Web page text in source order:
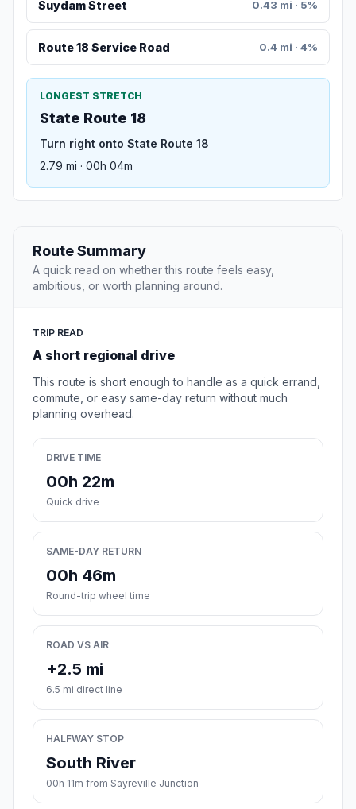
Suydam Street 0.43 mi · 5%
Route 18 Service Road 0.4 mi · 4%
LONGEST STRETCH
State Route 18
Turn right onto State Route 18
2.79 mi · 00h 04m
Route Summary
A quick read on whether this route feels easy,
ambitious, or worth planning around.
TRIP READ
A short regional drive
This route is short enough to handle as a quick errand,
commute, or easy same-day return without much
planning overhead.
DRIVE TIME
00h 22m
Quick drive
SAME-DAY RETURN
00h 46m
Round-trip wheel time
ROAD VS AIR
+2.5 mi
6.5 mi direct line
HALFWAY STOP
South River
00h 11m from Sayreville Junction